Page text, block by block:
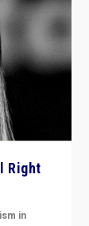
Right
in